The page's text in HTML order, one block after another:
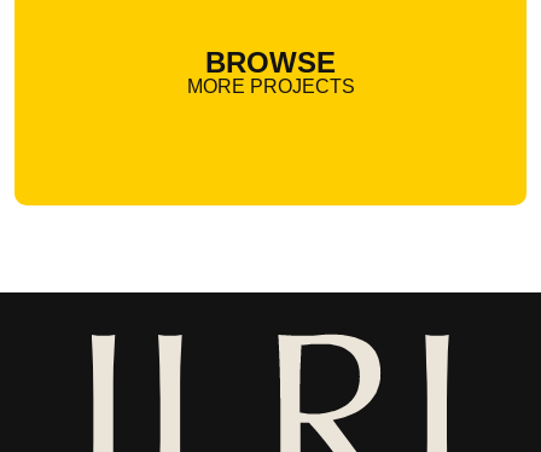
BROWSE
MORE PROJECTS